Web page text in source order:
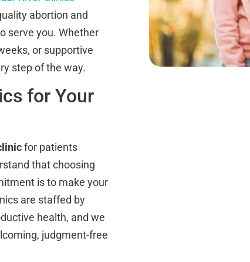
abortion and
serve you. Whether
or supportive
step of the way.
for Your
for patients
that choosing
is to make your
are staffed by
health, and we
judgment-free